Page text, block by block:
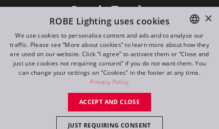
Stay in Touch
©2026 ROBE lighting s.r.o.
All rights reserved. Created by
ENGLISH
DE
FR
×
ROBE Lighting uses cookies
We use cookies to personalise content and ads and to analyse our
traffic. Please see “More about cookies” to learn more about how they
are used on our website. Click “I agree” to activate them or “Close and
just use cookies not requiring consent” if you do not want them. You
can change your settings on "Cookies" in the footer at any time.
Privacy Policy
ACCEPT AND CLOSE
JUST REQUIRING CONSENT